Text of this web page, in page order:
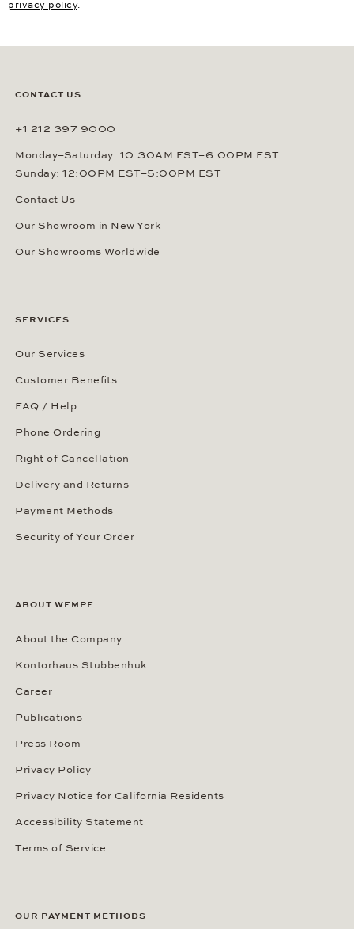
privacy policy.
CONTACT US
+1 212 397 9000
Monday–Saturday: 10:30AM EST–6:00PM EST
Sunday: 12:00PM EST–5:00PM EST
Contact Us
Our Showroom in New York
Our Showrooms Worldwide
SERVICES
Our Services
Customer Benefits
FAQ / Help
Phone Ordering
Right of Cancellation
Delivery and Returns
Payment Methods
Security of Your Order
ABOUT WEMPE
About the Company
Kontorhaus Stubbenhuk
Career
Publications
Press Room
Privacy Policy
Privacy Notice for California Residents
Accessibility Statement
Terms of Service
OUR PAYMENT METHODS